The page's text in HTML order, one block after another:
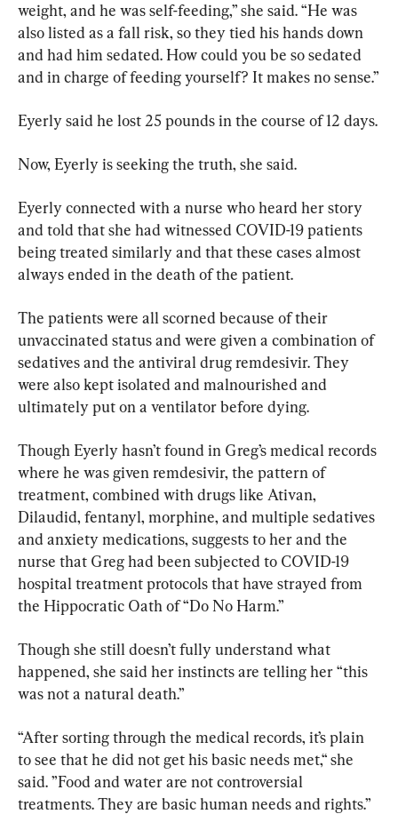
weight, and he was self-feeding,” she said. “He was
also listed as a fall risk, so they tied his hands down
and had him sedated. How could you be so sedated
and in charge of feeding yourself? It makes no sense.”
Eyerly said he lost 25 pounds in the course of 12 days.
Now, Eyerly is seeking the truth, she said.
Eyerly connected with a nurse who heard her story
and told that she had witnessed COVID-19 patients
being treated similarly and that these cases almost
always ended in the death of the patient.
The patients were all scorned because of their
unvaccinated status and were given a combination of
sedatives and the antiviral drug remdesivir. They
were also kept isolated and malnourished and
ultimately put on a ventilator before dying.
Though Eyerly hasn’t found in Greg’s medical records
where he was given remdesivir, the pattern of
treatment, combined with drugs like Ativan,
Dilaudid, fentanyl, morphine, and multiple sedatives
and anxiety medications, suggests to her and the
nurse that Greg had been subjected to COVID-19
hospital treatment protocols that have strayed from
the Hippocratic Oath of “Do No Harm.”
Though she still doesn’t fully understand what
happened, she said her instincts are telling her “this
was not a natural death.”
“After sorting through the medical records, it’s plain
to see that he did not get his basic needs met,“ she
said. ”Food and water are not controversial
treatments. They are basic human needs and rights.”